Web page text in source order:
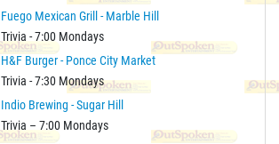
Fuego Mexican Grill - Marble Hill
Trivia - 7:00 Mondays
H&F Burger - Ponce City Market
Trivia - 7:30 Mondays
Indio Brewing - Sugar Hill
Trivia – 7:00 Mondays